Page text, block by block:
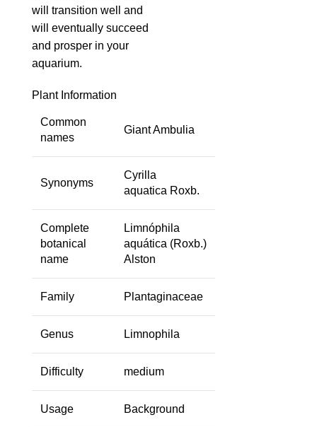
will transition well and
will eventually succeed
and prosper in your
aquarium.
Plant Information
Common
names
Giant Ambulia
Synonyms
Cyrilla
aquatica Roxb.
Complete
botanical
name
Limnóphila
aquática (Roxb.)
Alston
Family Plantaginaceae
Genus Limnophila
Difficulty medium
Usage Background